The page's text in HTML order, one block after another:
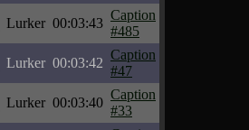
Lurker 00:03:43
Caption
#485
Lurker 00:03:42
Caption
#47
Lurker 00:03:40
Caption
#33